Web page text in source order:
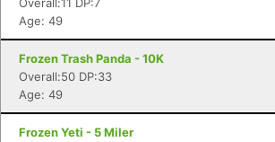
Age: 49
Frozen Trash Panda - 10K
Overall:50 DP:33
Age: 49
Frozen Yeti - 5 Miler